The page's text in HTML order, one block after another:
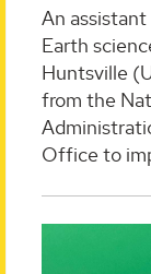
An
Earth
Huntsville
from the
Office to